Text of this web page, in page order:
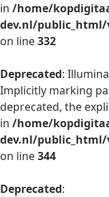
in /home/
dev.nl/
on line332
Deprecated:
Implicitly marking
deprecated, the
in /home/
dev.nl/
on line344
Deprecated: